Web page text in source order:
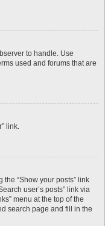
to handle. Use
used and forums that are
link.
“Show your posts” link
user’s posts” link via
menu at the top of the
search page and fill in the